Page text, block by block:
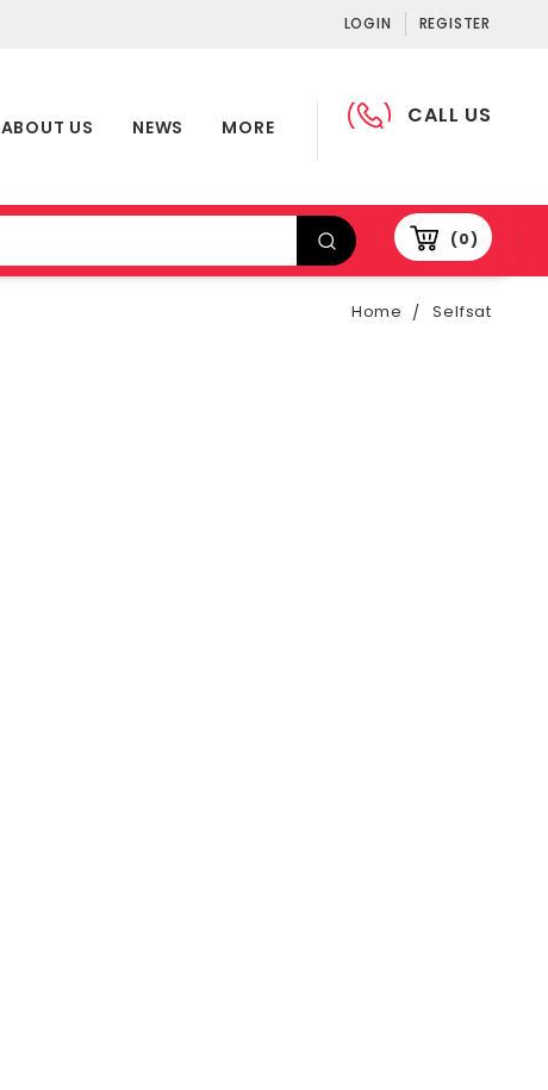
LOGIN REGISTER
0
CALL US
ABOUT US NEWS MORE
Home Selfsat